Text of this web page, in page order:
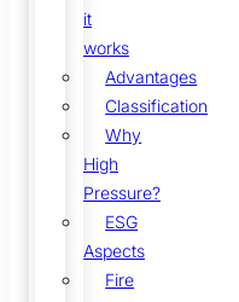
it
works
Advantages
Classification
Why
High
Pressure?
ESG
Aspects
Fire